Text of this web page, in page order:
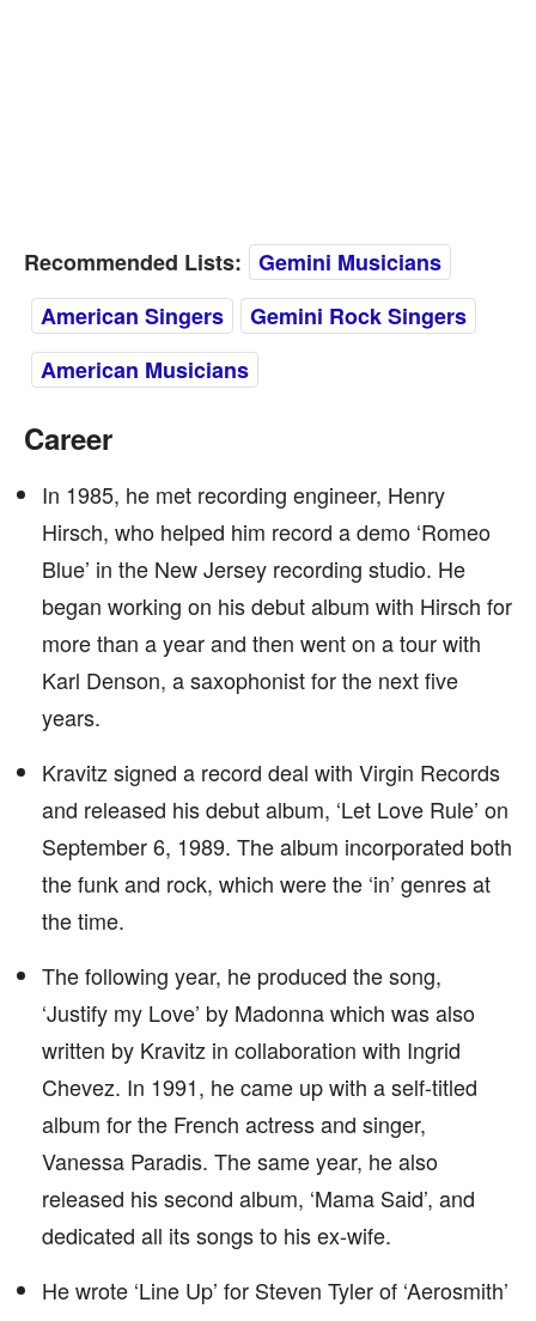
Recommended Lists: Gemini Musicians
American Singers
Gemini Rock Singers
American Musicians
Career
In 1985, he met recording engineer, Henry
Hirsch, who helped him record a demo ‘Romeo
Blue’ in the New Jersey recording studio. He
began working on his debut album with Hirsch for
more than a year and then went on a tour with
Karl Denson, a saxophonist for the next five
years.
Kravitz signed a record deal with Virgin Records
and released his debut album, ‘Let Love Rule’ on
September 6, 1989. The album incorporated both
the funk and rock, which were the ‘in’ genres at
the time.
The following year, he produced the song,
‘Justify my Love’ by Madonna which was also
written by Kravitz in collaboration with Ingrid
Chevez. In 1991, he came up with a self-titled
album for the French actress and singer,
Vanessa Paradis. The same year, he also
released his second album, ‘Mama Said’, and
dedicated all its songs to his ex-wife.
He wrote ‘Line Up’ for Steven Tyler of ‘Aerosmith’